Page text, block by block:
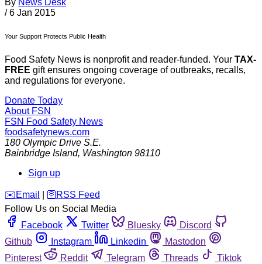
By News Desk
/ 6 Jan 2015
Your Support Protects Public Health
Food Safety News is nonprofit and reader-funded. Your TAX-
FREE gift ensures ongoing coverage of outbreaks, recalls,
and regulations for everyone.
Donate Today
About FSN
FSN Food Safety News
foodsafetynews.com
180 Olympic Drive S.E.
Bainbridge Island, Washington 98110
Sign up
️✉️ Email 🛜 RSS Feed
Follow Us on Social Media
Facebook
Twitter Bluesky
Discord
Github
Instagram Linkedin
Mastodon
Pinterest
Reddit Telegram Threads
Tiktok